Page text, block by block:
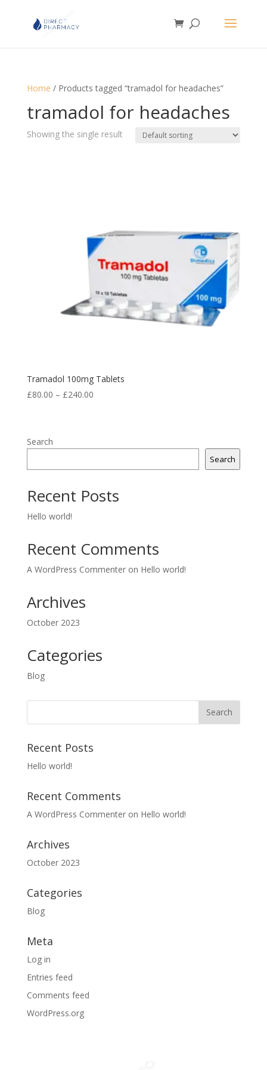
Home / Products tagged “tramadol for headaches”
tramadol for headaches
Showing the single result
Tramadol 100mg Tablets
£80.00 – £240.00Price
£240.00
Search
Search
Recent Posts
Hello world!
Recent Comments
A WordPress Commenteron Hello world!
Archives
October 2023
Categories
Blog
Recent Posts
Hello world!
Recent Comments
A WordPress Commenteron Hello world!
Archives
October 2023
Categories
Blog
Meta
Log in
Entries feed
Comments feed
WordPress.org